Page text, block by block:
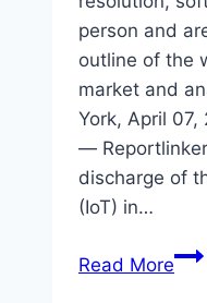
person and
outline of the
market and
York, April 07,
—
discharge of
(IoT) in…
Read More